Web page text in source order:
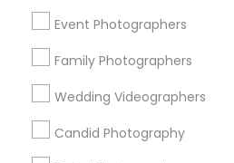
Event Photographers
Family Photographers
Wedding Videographers
Candid Photography
New York Metro Area
Useful Links
Badge
Sitemap